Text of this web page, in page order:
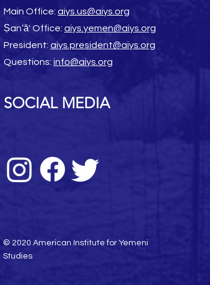
Main Office: aiys.us@aiys.org
Ṣan‘ā' Office: aiys.yemen@aiys.org
President: aiys.president@aiys.org
Questions: info@aiys.org
SOCIAL MEDIA
© 2020 American Institute for Yemeni
Studies